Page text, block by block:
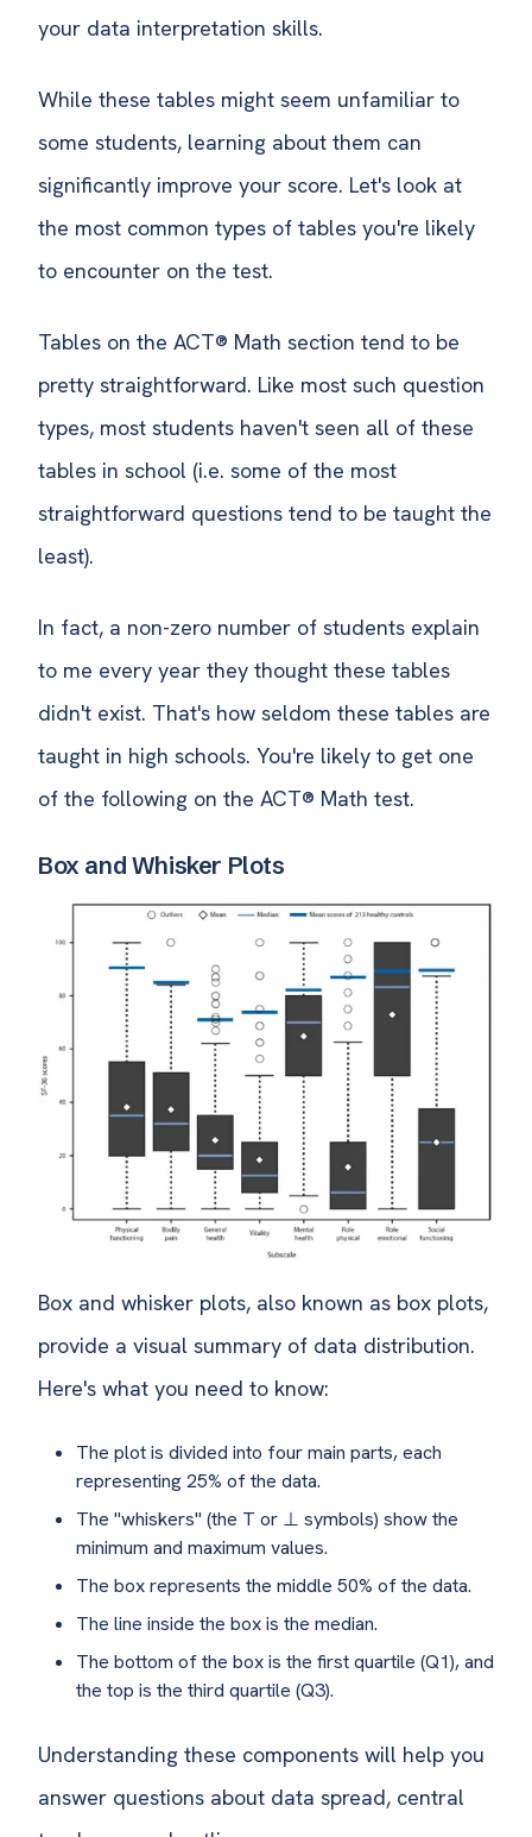
your data interpretation skills.
While these tables might seem unfamiliar to
some students, learning about them can
significantly improve your score. Let's look at
the most common types of tables you're likely
to encounter on the test.
Tables on the ACT® Math section tend to be
pretty straightforward. Like most such question
types, most students haven't seen all of these
tables in school (i.e. some of the most
straightforward questions tend to be taught the
least).
In fact, a non-zero number of students explain
to me every year they thought these tables
didn't exist. That's how seldom these tables are
taught in high schools. You're likely to get one
of the following on the ACT® Math test.
Box and Whisker Plots
Box and whisker plots, also known as box plots,
provide a visual summary of data distribution.
Here's what you need to know:
The plot is divided into four main parts, each
representing 25% of the data.
The "whiskers" (the T or ⊥ symbols) show the
minimum and maximum values.
The box represents the middle 50% of the data.
The line inside the box is the median.
The bottom of the box is the first quartile (Q1), and
the top is the third quartile (Q3).
Understanding these components will help you
answer questions about data spread, central